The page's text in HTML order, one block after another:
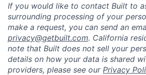
If you would like to contact Built to
surrounding processing of your
make a request, you can send an
privacy@getbuilt.com. California
note that Built does not sell your
details on how your data is shared
providers, please see our Privacy